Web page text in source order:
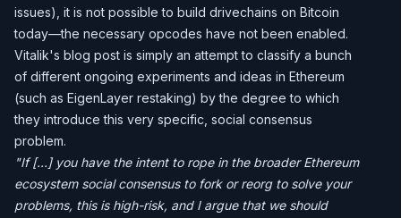
issues), it is not possible to build drivechains on Bitcoin
today—the necessary opcodes have not been enabled.
Vitalik's blog post is simply an attempt to classify a bunch
of different ongoing experiments and ideas in Ethereum
(such as EigenLayer restaking) by the degree to which
they introduce this very specific, social consensus
problem.
"If [...] you have the intent to rope in the broader Ethereum
ecosystem social consensus to fork or reorg to solve your
problems, this is high-risk, and I argue that we should